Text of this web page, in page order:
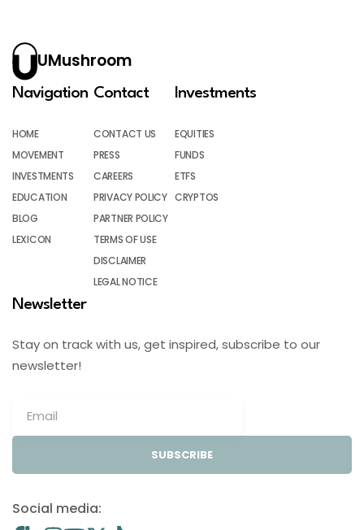
UMushroom
Navigation
HOME
MOVEMENT
INVESTMENTS
EDUCATION
BLOG
LEXICON
Contact
CONTACT US
PRESS
CAREERS
PRIVACY POLICY
PARTNER POLICY
TERMS OF USE
DISCLAIMER
LEGAL NOTICE
Investments
EQUITIES
FUNDS
ETFS
CRYPTOS
Newsletter
Stay on track with us, get inspired, subscribe to our
newsletter!
SUBSCRIBE
Social media: